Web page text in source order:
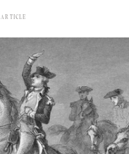
ARTICLE